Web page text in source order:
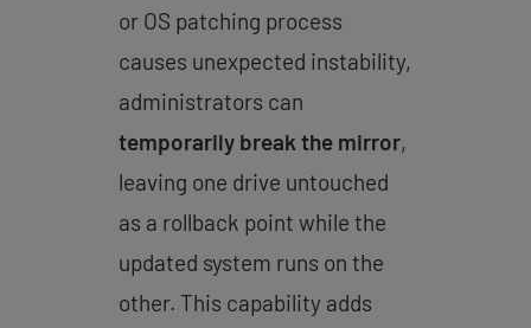
or OS patching process
causes unexpected instability,
administrators can
temporarily break the mirror,
leaving one drive untouched
as a rollback point while the
updated system runs on the
other. This capability adds